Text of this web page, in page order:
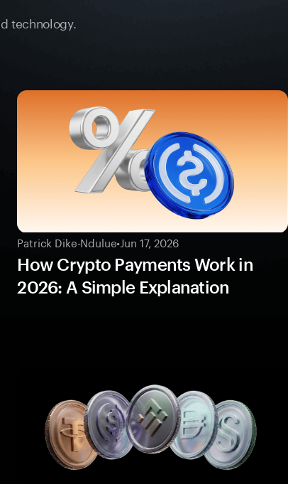
technology.
Patrick Dike-Ndulue•Jun 17, 2026
How Crypto Payments Work in
2026: A Simple Explanation